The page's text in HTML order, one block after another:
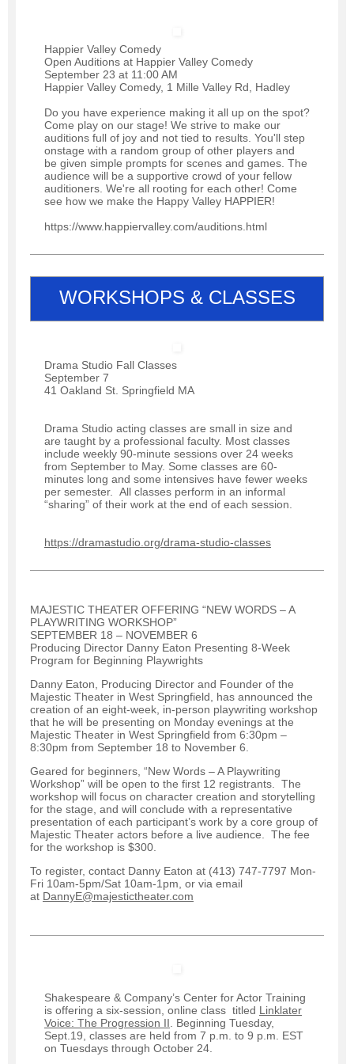
Happier Valley Comedy
Open Auditions at Happier Valley Comedy
September 23 at 11:00 AM
Happier Valley Comedy, 1 Mille Valley Rd, Hadley
Do you have experience making it all up on the spot?
Come play on our stage! We strive to make our
auditions full of joy and not tied to results. You'll step
onstage with a random group of other players and
be given simple prompts for scenes and games. The
audience will be a supportive crowd of your fellow
auditioners. We're all rooting for each other! Come
see how we make the Happy Valley HAPPIER!
https://www.happiervalley.com/auditions.html
WORKSHOPS & CLASSES
Drama Studio Fall Classes
September 7
41 Oakland St. Springfield MA
Drama Studio acting classes are small in size and
are taught by a professional faculty. Most classes
include weekly 90-minute sessions over 24 weeks
from September to May. Some classes are 60-
minutes long and some intensives have fewer weeks
per semester. All classes perform in an informal
“sharing” of their work at the end of each session.
https://dramastudio.org/drama-studio-classes
MAJESTIC THEATER OFFERING “NEW WORDS – A
PLAYWRITING WORKSHOP”
SEPTEMBER 18 – NOVEMBER 6
Producing Director Danny Eaton Presenting 8-Week
Program for Beginning Playwrights
Danny Eaton, Producing Director and Founder of the
Majestic Theater in West Springfield, has announced the
creation of an eight-week, in-person playwriting workshop
that he will be presenting on Monday evenings at the
Majestic Theater in West Springfield from 6:30pm –
8:30pm from September 18 to November 6.
Geared for beginners, “New Words – A Playwriting
Workshop” will be open to the first 12 registrants. The
workshop will focus on character creation and storytelling
for the stage, and will conclude with a representative
presentation of each participant’s work by a core group of
Majestic Theater actors before a live audience. The fee
for the workshop is $300.
To register, contact Danny Eaton at (413) 747-7797 Mon-
Fri 10am-5pm/Sat 10am-1pm, or via email
at DannyE@majestictheater.com
Shakespeare & Company’s Center for Actor Training
is offering a six-session, online class titled Linklater
Voice: The Progression II . Beginning Tuesday,
Sept.19, classes are held from 7 p.m. to 9 p.m. EST
on Tuesdays through October 24.